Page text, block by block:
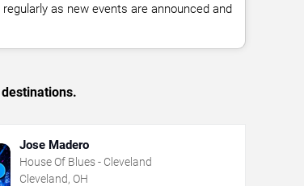
as new events are announced and
Jose Madero
House Of Blues - Cleveland
Cleveland, OH